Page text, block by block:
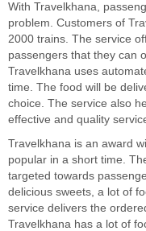
With Travelkhana,
problem. Customers of
2000 trains. The service
passengers that they can
Travelkhana uses
time. The food will be
choice. The service also
effective and quality
Travelkhana is an award
popular in a short time.
targeted towards
delicious sweets, a lot of
service delivers the
Travelkhana has a lot of